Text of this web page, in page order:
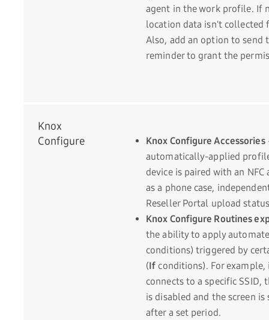
agent in the work profile. If
location data isn't collected
Also, add an option to send
reminder to grant the
Knox
Configure
Knox Configure Accessories
automatically-applied
device is paired with an NFC
as a phone case,
Reseller Portal upload
Knox Configure Routines
the ability to apply
conditions) triggered by
(If conditions). For example,
connects to a specific SSID,
is disabled and the screen
after a set period.